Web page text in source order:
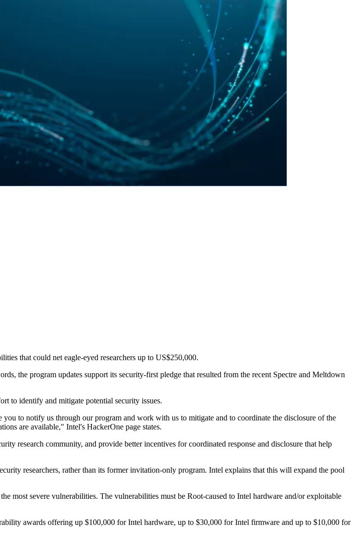
that could net eagle-eyed researchers up to US$250,000.
the program updates support its security-first pledge that resulted from the recent Spectre and Meltdown
to identify and mitigate potential security issues.
to notify us through our program and work with us to mitigate and to coordinate the disclosure of the
are available," Intel's HackerOne page states.
research community, and provide better incentives for coordinated response and disclosure that help
researchers, rather than its former invitation-only program. Intel explains that this will expand the pool
most severe vulnerabilities. The vulnerabilities must be Root-caused to Intel hardware and/or exploitable
awards offering up $100,000 for Intel hardware, up to $30,000 for Intel firmware and up to $10,000 for